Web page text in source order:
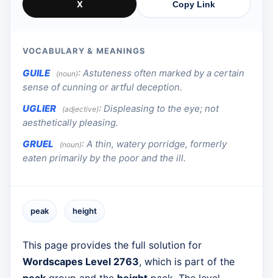
X Copy Link
VOCABULARY & MEANINGS
GUILE (noun): Astuteness often marked by a certain
sense of cunning or artful deception.
UGLIER
(adjective): Displeasing to the eye; not
aesthetically pleasing.
GRUEL
(noun): A thin, watery porridge, formerly
eaten primarily by the poor and the ill.
peak height
This page provides the full solution for
Wordscapes Level 2763, which is part of the